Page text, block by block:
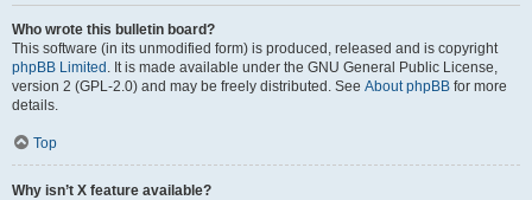
Who wrote this bulletin board?
This software (in its unmodified form) is produced, released and is copyright
phpBB Limited . It is made available under the GNU General Public License,
version 2 (GPL-2.0) and may be freely distributed. See About phpBB for more
details.
Top
Why isn’t X feature available?